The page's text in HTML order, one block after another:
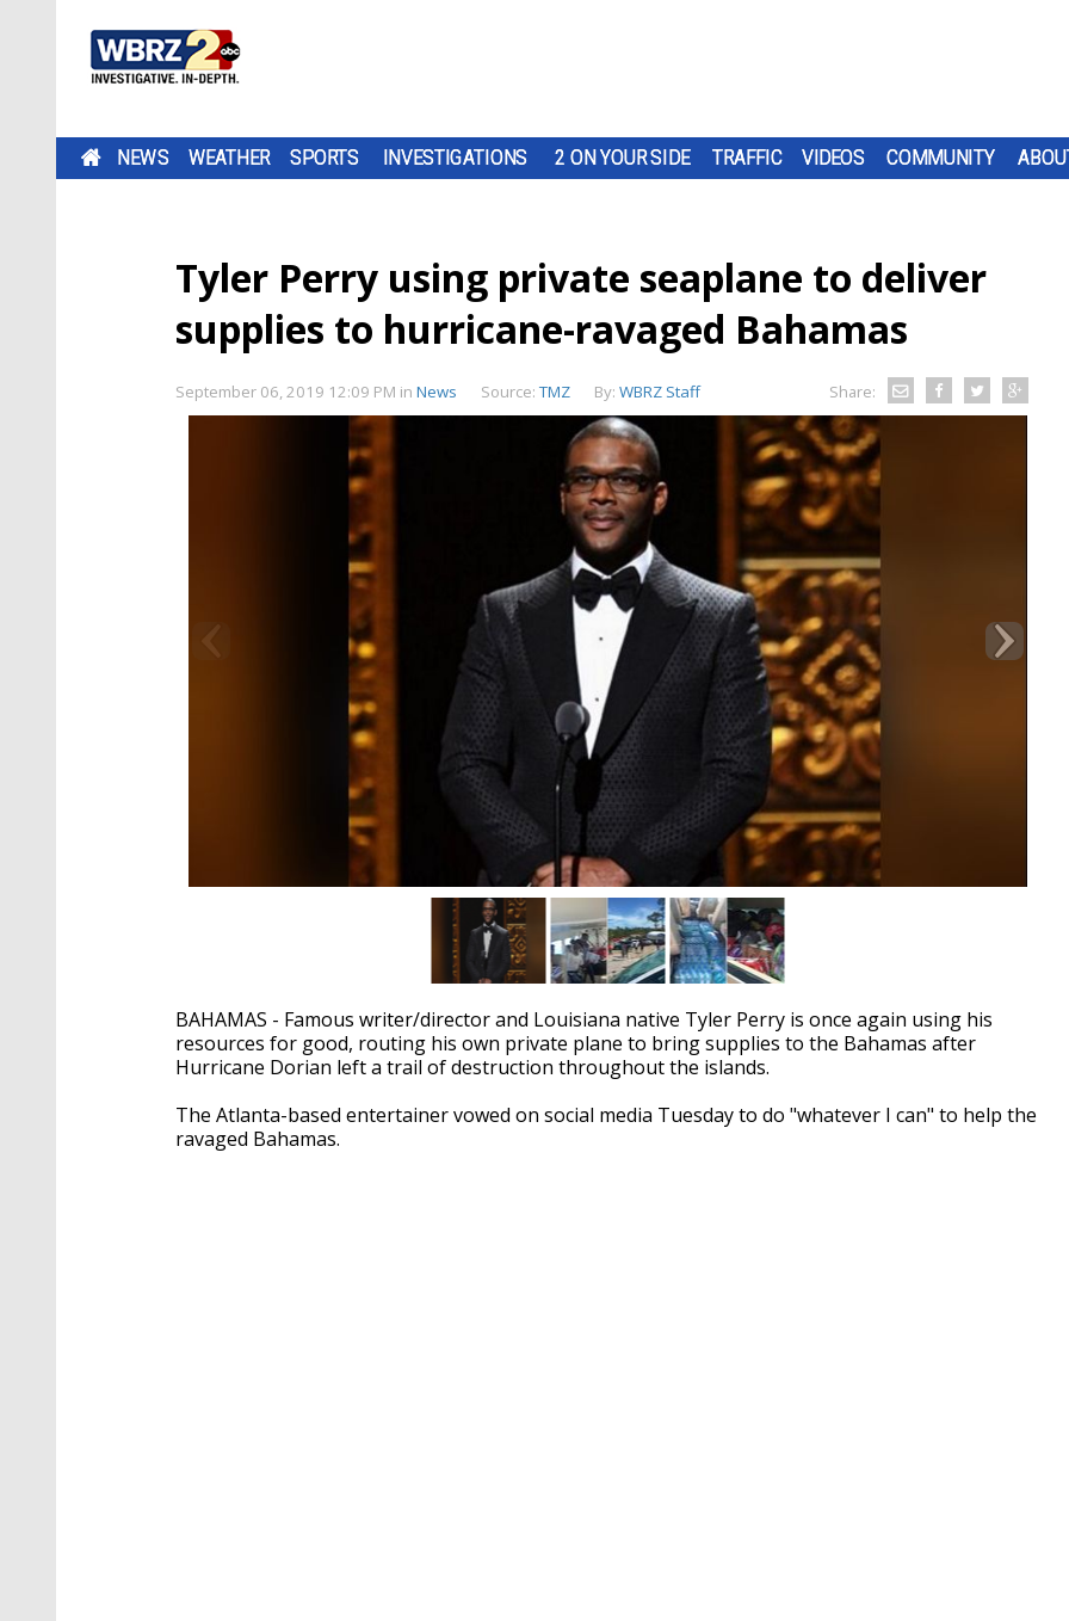
NEWS WEATHER SPORTS INVESTIGATIONS 2 ON YOUR SIDE TRAFFIC VIDEOS COMMUNITY
Tyler Perry using private seaplane to deliver
supplies to hurricane-ravaged Bahamas
September 06, 2019 12:09 PM in News Source: TMZ By: WBRZ Staff Share:
BAHAMAS - Famous writer/director and Louisiana native Tyler Perry is once again using his
resources for good, routing his own private plane to bring supplies to the Bahamas after
Hurricane Dorian left a trail of destruction throughout the islands.
The Atlanta-based entertainer vowed on social media Tuesday to do "whatever I can" to help the
ravaged Bahamas.